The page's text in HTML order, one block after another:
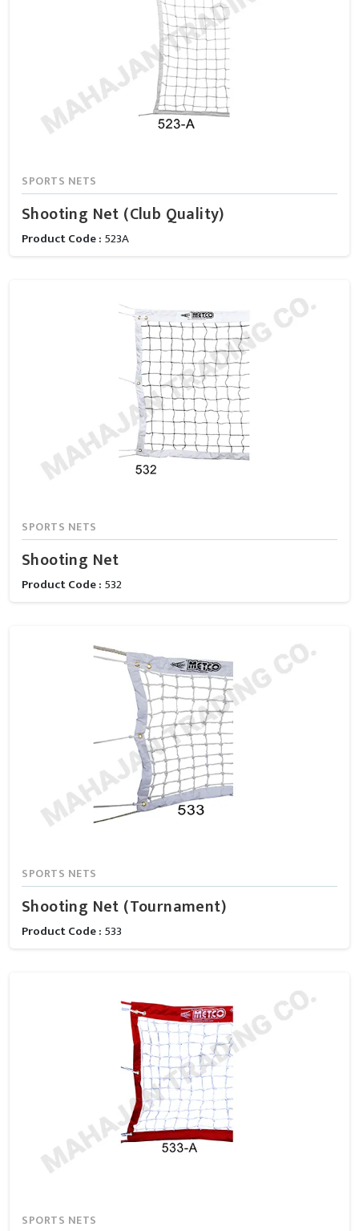
SPORTS NETS
Shooting Net (Club Quality)
Product Code : 523A
SPORTS NETS
Shooting Net
Product Code : 532
SPORTS NETS
Shooting Net (Tournament)
Product Code : 533
SPORTS NETS